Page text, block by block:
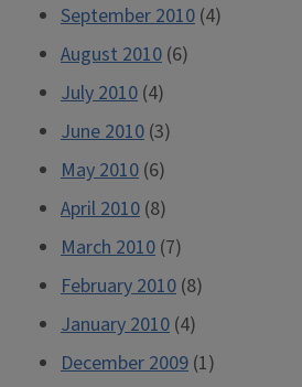
September 2010 (4)
August 2010 (6)
July 2010 (4)
June 2010 (3)
May 2010 (6)
April 2010 (8)
March 2010 (7)
February 2010 (8)
January 2010 (4)
December 2009 (1)